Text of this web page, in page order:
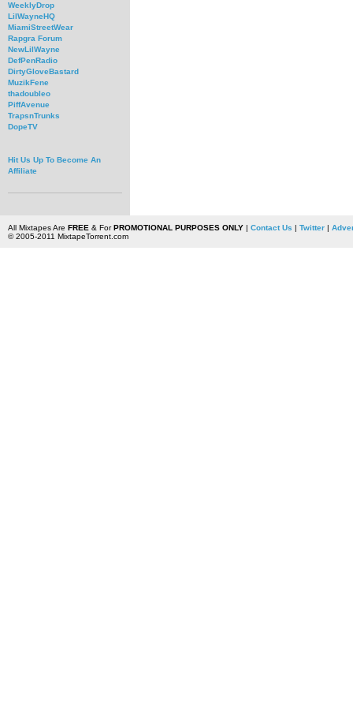
WeeklyDrop
LilWayneHQ
MiamiStreetWear
Rapgra Forum
NewLilWayne
DefPenRadio
DirtyGloveBastard
MuzikFene
thadoubleo
PiffAvenue
TrapsnTrunks
DopeTV
Hit Us Up To Become An
Affiliate
All Mixtapes Are FREE & ForPROMOTIONAL PURPOSES ONLY| Contact Us | Twitter|
© 2005-2011 MixtapeTorrent.com